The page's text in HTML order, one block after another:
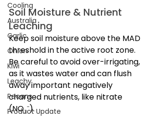
Cooling
Australia
Garlic
Onion
Kiwi
Leachy
Pecans
Product Update
Soil Moisture & Nutrient
Leaching
Keep soil moisture above the MAD
threshold in the active root zone.
Be careful to avoid over-irrigating,
as it wastes water and can flush
away important negatively
charged nutrients, like nitrate
(NO₃⁻).